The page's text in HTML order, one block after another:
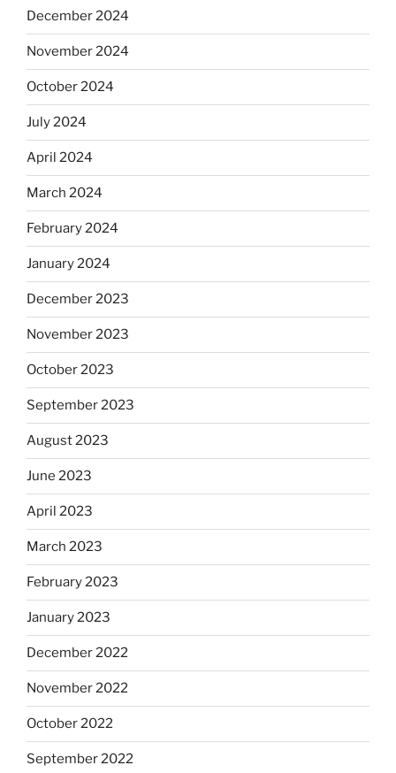
December 2024
November 2024
October 2024
July 2024
April 2024
March 2024
February 2024
January 2024
December 2023
November 2023
October 2023
September 2023
August 2023
June 2023
April 2023
March 2023
February 2023
January 2023
December 2022
November 2022
October 2022
September 2022